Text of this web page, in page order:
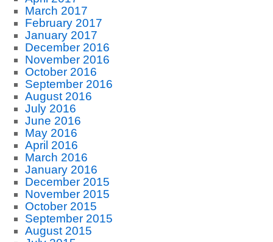
March 2017
February 2017
January 2017
December 2016
November 2016
October 2016
September 2016
August 2016
July 2016
June 2016
May 2016
April 2016
March 2016
January 2016
December 2015
November 2015
October 2015
September 2015
August 2015